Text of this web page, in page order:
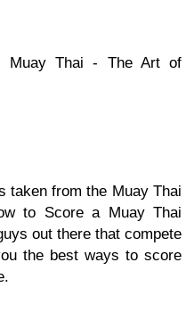
Muay Thai - The Art of
taken from the Muay Thai
to Score a Muay Thai
out there that compete
the best ways to score